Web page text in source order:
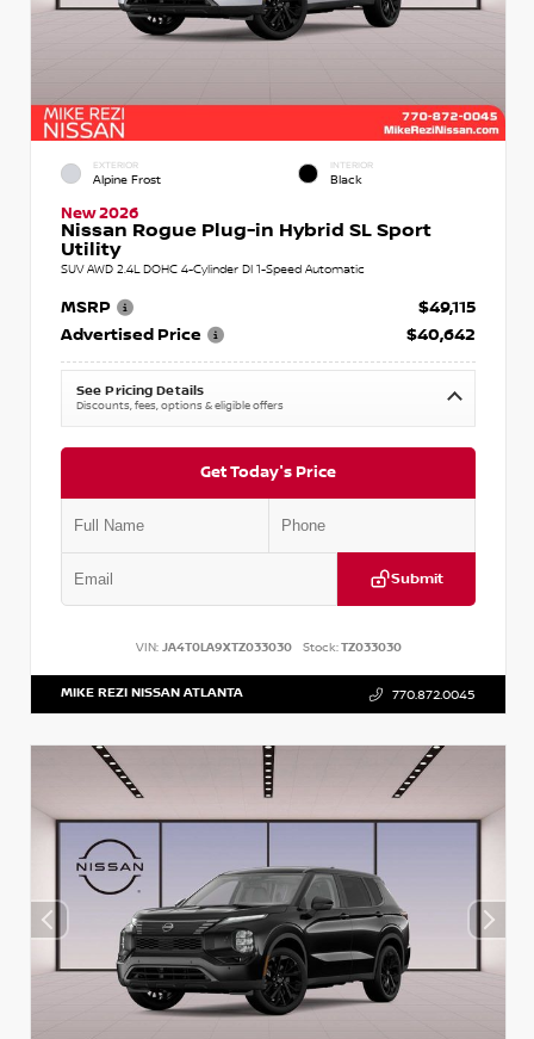
EXTERIOR
Alpine Frost
INTERIOR
Black
New 2026
Nissan Rogue Plug-in Hybrid SL Sport
Utility
SUV AWD 2.4L DOHC 4-Cylinder DI 1-Speed Automatic
MSRP
$49,115
Advertised Price
$40,642
See Pricing Details
Discounts, fees, options & eligible offers
Get Today's Price
Submit
VIN: JA4T0LA9XTZ033030 Stock:TZ033030
MIKE REZI NISSAN ATLANTA 770.872.0045